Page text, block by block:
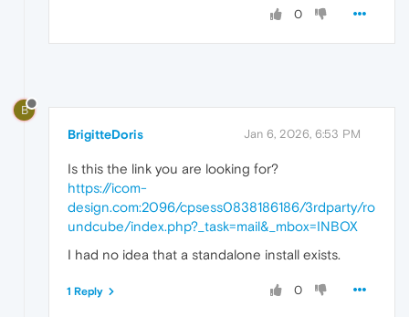
0
B
BrigitteDoris Jan 6, 2026, 6:53 PM
Is this the link you are looking for?
https://icom-
design.com:2096/cpsess0838186186/3rdparty/ro
undcube/index.php?_task=mail&_mbox=INBOX
I had no idea that a standalone install exists.
0
1 Reply